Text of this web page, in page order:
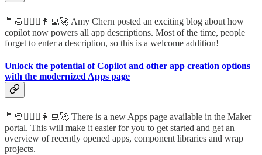
🤵🏻🦸🏻‍♀️👩‍💻🚀 Amy Chern posted an exciting blog about how
copilot now powers all app descriptions. Most of the time, people
forget to enter a description, so this is a welcome addition!
Unlock the potential of Copilot and other app creation options
with the modernized Apps page
🤵🏻🦸🏻‍♀️👩‍💻🚀 There is a new Apps page available in the Maker
portal. This will make it easier for you to get started and get an
overview of recently opened apps, component libraries and wrap
projects.